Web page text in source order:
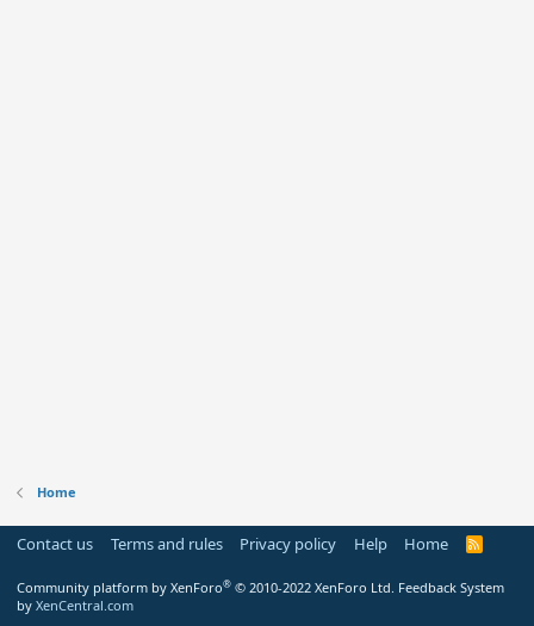
Home
Contact us Terms and rules Privacy policy Help Home
R
Community platform by XenForo® © 2010-2022 XenForo Ltd. Feedback System
by XenCentral.com